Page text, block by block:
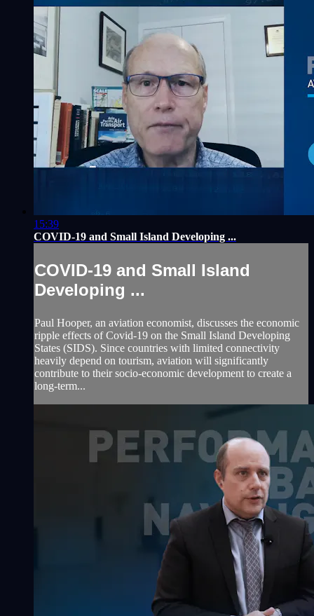
15:39
COVID-19 and Small Island Developing ...
COVID-19 and Small Island
Developing ...
Paul Hooper, an aviation economist, discusses the economic
ripple effects of Covid-19 on the Small Island Developing
States (SIDS). Since countries with limited connectivity
heavily depend on tourism, aviation will significantly
contribute to their socio-economic development to create a
long-term...